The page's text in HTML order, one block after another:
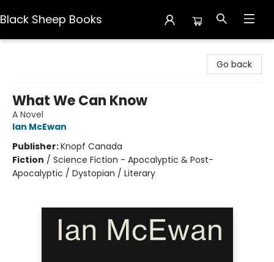
Black Sheep Books
Go back
What We Can Know
A Novel
Ian McEwan
Publisher:Knopf Canada
Fiction / Science Fiction - Apocalyptic & Post-
Apocalyptic / Dystopian / Literary